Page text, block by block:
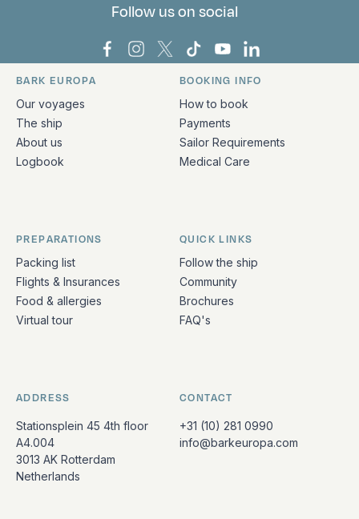
Follow us on social
Bark Europa on Facebook
Bark Europa on Instagram
Bark Europa on X
Bark Europa on TikTok
Bark Europa on
Bark Europa on
Quick links and contact information
BARK EUROPA
Our voyages
The ship
About us
Logbook
BOOKING INFO
How to book
Payments
Sailor Requirements
Medical Care
PREPARATIONS
Packing list
Flights & Insurances
Food & allergies
Virtual tour
QUICK LINKS
Follow the ship
Community
Brochures
FAQ's
ADDRESS
Stationsplein 45 4th floor
A4.004
3013 AK Rotterdam
Netherlands
CONTACT
+31 (10) 281 0990
info@barkeuropa.com